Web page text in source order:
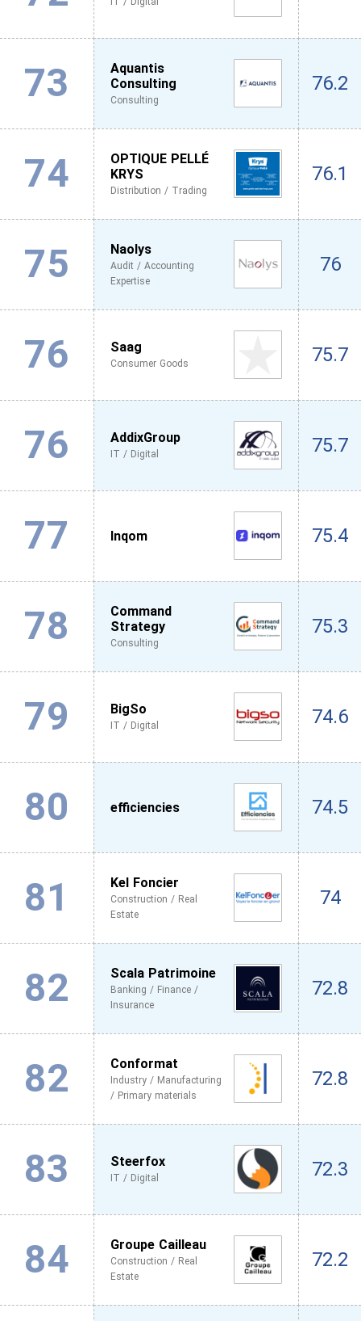
73
Aquantis
Consulting
Consulting
76.2
74
OPTIQUE PELLÉ
KRYS
Distribution / Trading
76.1
75 Naolys
Audit / Accounting
Expertise
76
76 Saag
Consumer Goods 75.7
76 AddixGroup
IT / Digital 75.7
77 Inqom 75.4
78
Command
Strategy
Consulting
75.3
79 BigSo
IT / Digital 74.6
80 efficiencies 74.5
81 Kel Foncier
Construction / Real
Estate
74
82 Scala Patrimoine
Banking / Finance /
Insurance
72.8
82 Conformat
Industry / Manufacturing
/ Primary materials
72.8
83 Steerfox
IT / Digital 72.3
84 Groupe Cailleau
Construction / Real
Estate
72.2